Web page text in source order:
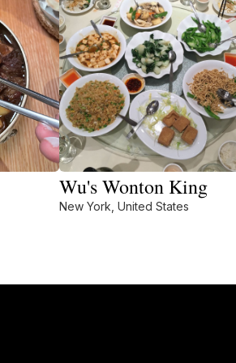
Wu's Wonton King
New York, United States